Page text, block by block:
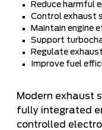
Reduce harmful
Control exhaust
Maintain engine
Support
Regulate
Improve fuel
Modern exhaust
fully integrated
controlled